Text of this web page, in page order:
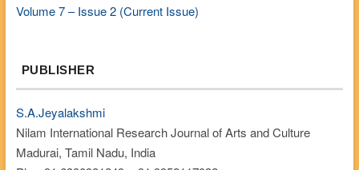
Volume 7 – Issue 2 (Current Issue)
PUBLISHER
S.A.Jeyalakshmi
Nilam International Research Journal of Arts and Culture
Madurai, Tamil Nadu, India